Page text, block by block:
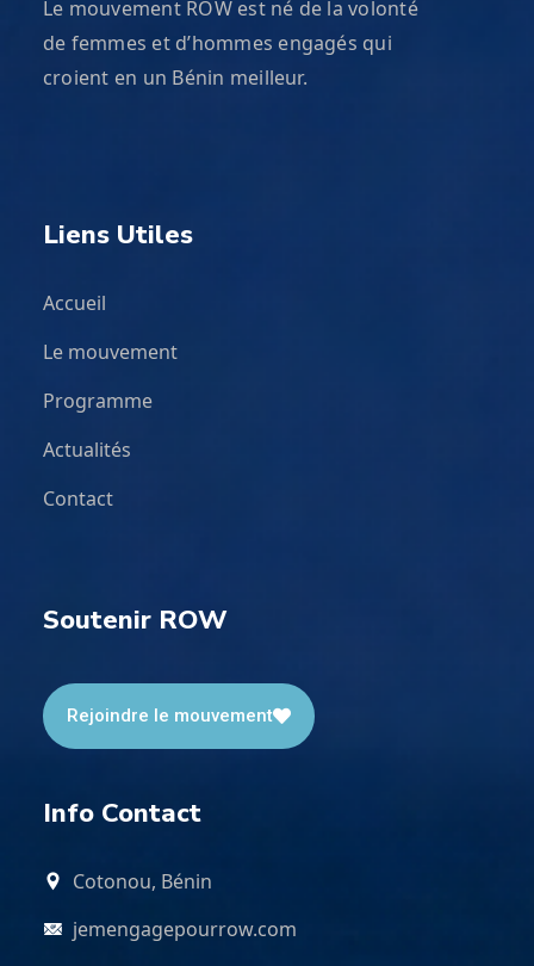
Le mouvement ROW est né de la volonté
de femmes et d’hommes engagés qui
croient en un Bénin meilleur.
Liens Utiles
Accueil
Le mouvement
Programme
Actualités
Contact
Soutenir ROW
Rejoindre le mouvement
Info Contact
Cotonou, Bénin
jemengagepourrow.com